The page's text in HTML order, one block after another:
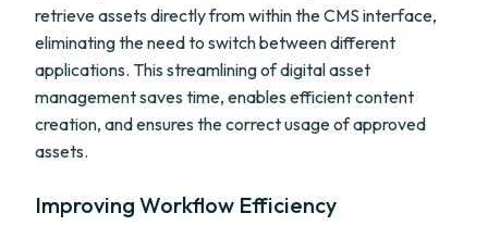
retrieve assets directly from within the CMS interface,
eliminating the need to switch between different
applications. This streamlining of digital asset
management saves time, enables efficient content
creation, and ensures the correct usage of approved
assets.
Improving Workflow Efficiency